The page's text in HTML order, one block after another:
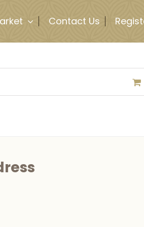
Contact Us